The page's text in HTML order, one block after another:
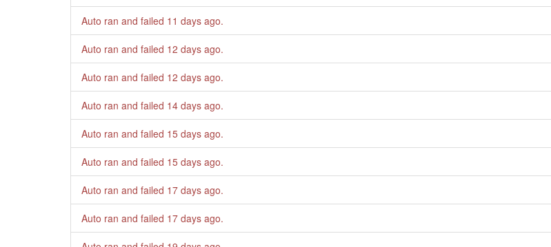
Auto ran and failed 11 days ago.
Auto ran and failed 12 days ago.
Auto ran and failed 12 days ago.
Auto ran and failed 14 days ago.
Auto ran and failed 15 days ago.
Auto ran and failed 15 days ago.
Auto ran and failed 17 days ago.
Auto ran and failed 17 days ago.